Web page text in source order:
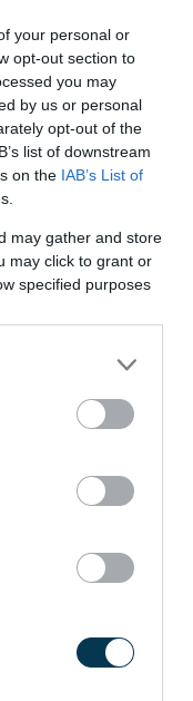
your personal or
opt-out section to
you may
by us or personal
opt-out of the
list of downstream
on the IAB’s List of
may gather and store
may click to grant or
specified purposes
or complaintand we